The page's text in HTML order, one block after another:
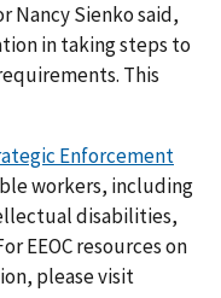
Nancy Sienko said,
in taking steps to
This
Enforcement
workers, including
disabilities,
EEOC resources on
please visit